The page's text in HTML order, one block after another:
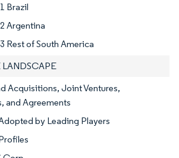
Brazil
Argentina
Rest of South America
Acquisitions, Joint Ventures,
and Agreements
by Leading Players